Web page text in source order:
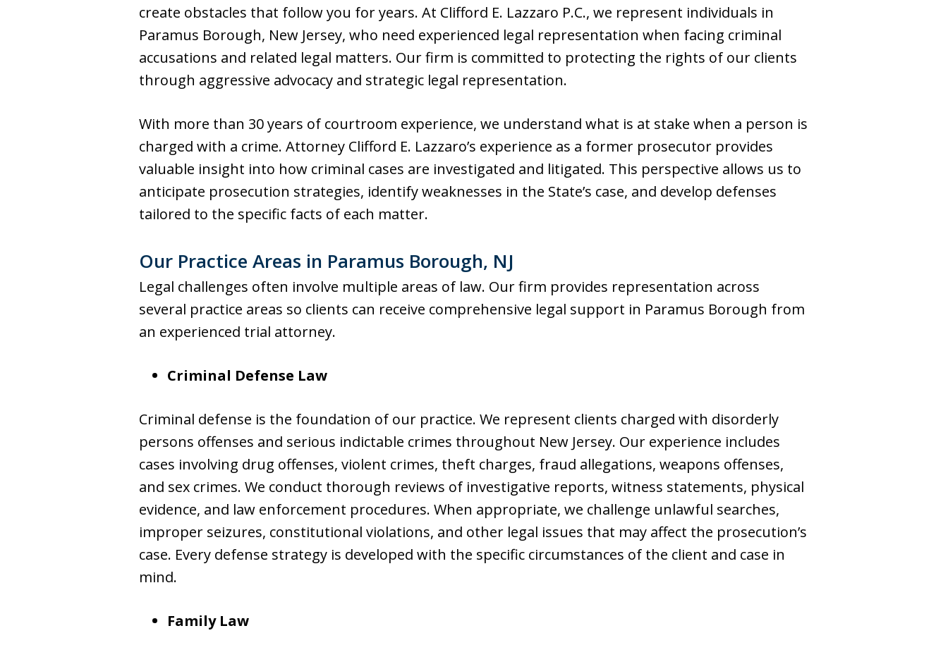
create obstacles that follow you for years. At Clifford E. Lazzaro P.C., we represent individuals in
Paramus Borough, New Jersey, who need experienced legal representation when facing criminal
accusations and related legal matters. Our firm is committed to protecting the rights of our clients
through aggressive advocacy and strategic legal representation.
With more than 30 years of courtroom experience, we understand what is at stake when a person is
charged with a crime. Attorney Clifford E. Lazzaro’s experience as a former prosecutor provides
valuable insight into how criminal cases are investigated and litigated. This perspective allows us to
anticipate prosecution strategies, identify weaknesses in the State’s case, and develop defenses
tailored to the specific facts of each matter.
Our Practice Areas in Paramus Borough, NJ
Legal challenges often involve multiple areas of law. Our firm provides representation across
several practice areas so clients can receive comprehensive legal support in Paramus Borough from
an experienced trial attorney.
Criminal Defense Law
Criminal defense is the foundation of our practice. We represent clients charged with disorderly
persons offenses and serious indictable crimes throughout New Jersey. Our experience includes
cases involving drug offenses, violent crimes, theft charges, fraud allegations, weapons offenses,
and sex crimes. We conduct thorough reviews of investigative reports, witness statements, physical
evidence, and law enforcement procedures. When appropriate, we challenge unlawful searches,
improper seizures, constitutional violations, and other legal issues that may affect the prosecution’s
case. Every defense strategy is developed with the specific circumstances of the client and case in
mind.
Family Law